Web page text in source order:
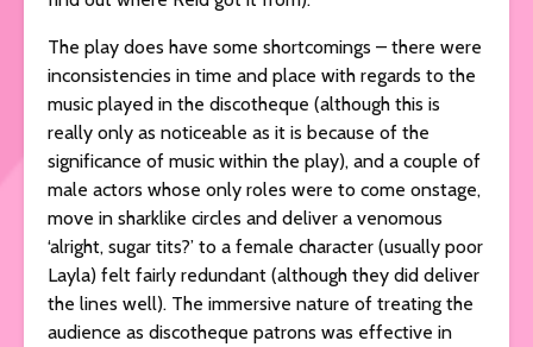
The play does have some shortcomings – there were
inconsistencies in time and place with regards to the
music played in the discotheque (although this is
really only as noticeable as it is because of the
significance of music within the play), and a couple of
male actors whose only roles were to come onstage,
move in sharklike circles and deliver a venomous
‘alright, sugar tits?’ to a female character (usually poor
Layla) felt fairly redundant (although they did deliver
the lines well). The immersive nature of treating the
audience as discotheque patrons was effective in